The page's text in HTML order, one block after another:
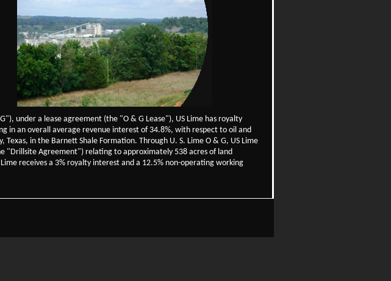
under a lease agreement (the "O & G Lease"), US Lime has royalty
in an overall average revenue interest of 34.8%, with respect to oil and
in the Barnett Shale Formation. Through U. S. Lime O & G, US Lime
"Drillsite Agreement") relating to approximately 538 acres of land
receives a 3% royalty interest and a 12.5% non-operating working